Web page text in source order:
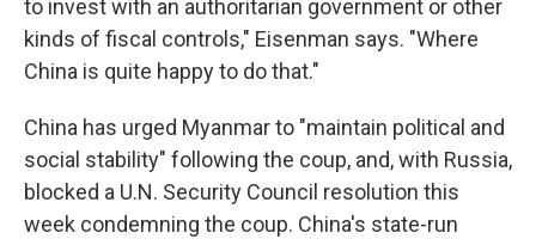
to invest with an authoritarian government or other
kinds of fiscal controls," Eisenman says. "Where
China is quite happy to do that."
China has urged Myanmar to "maintain political and
social stability" following the coup, and, with Russia,
blocked a U.N. Security Council resolution this
week condemning the coup. China's state-run